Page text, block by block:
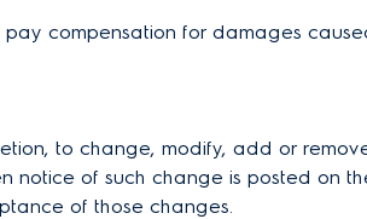
compensation for damages
to change, modify, add or
notice of such change is posted on
of those changes.